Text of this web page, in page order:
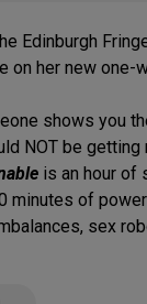
Edinburgh
on her new one-
shows you
NOT be
is an hour of
of
sex